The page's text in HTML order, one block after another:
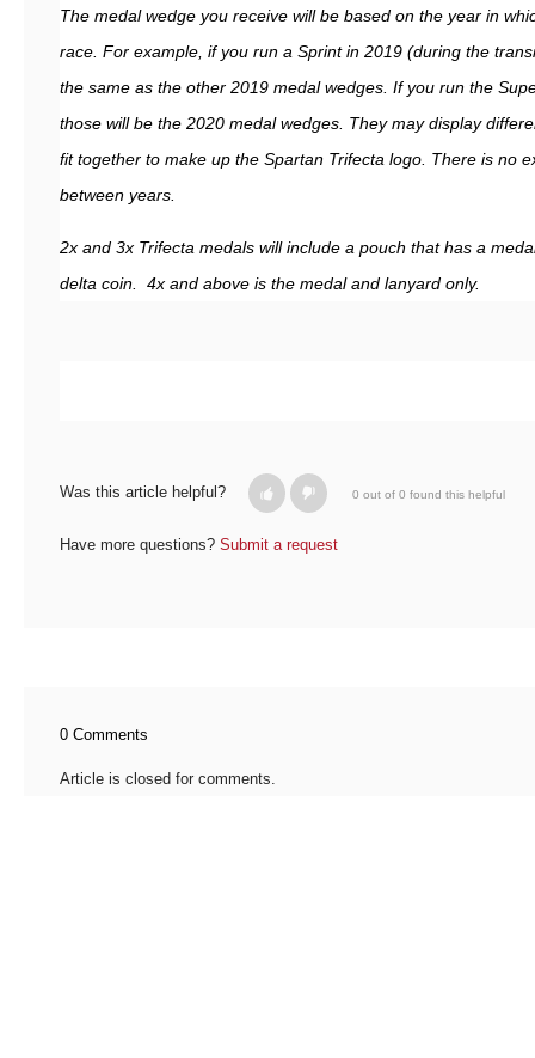
The medal wedge you receive will be based on the year in
race. For example, if you run a Sprint in 2019 (during the
the same as the other 2019 medal wedges. If you run the
those will be the 2020 medal wedges. They may display
fit together to make up the Spartan Trifecta logo. There is no
between years.
2x and 3x Trifecta medals will include a pouch that has a
delta coin. 4x and above is the medal and lanyard only.
Was this article helpful? 0 out of 0 found this helpful
Have more questions? Submit a request
0 Comments
Article is closed for comments.